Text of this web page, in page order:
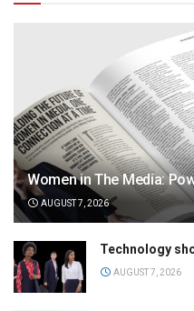
Women in The Media:
AUGUST 7, 2026
Technology
AUGUST 7, 2026